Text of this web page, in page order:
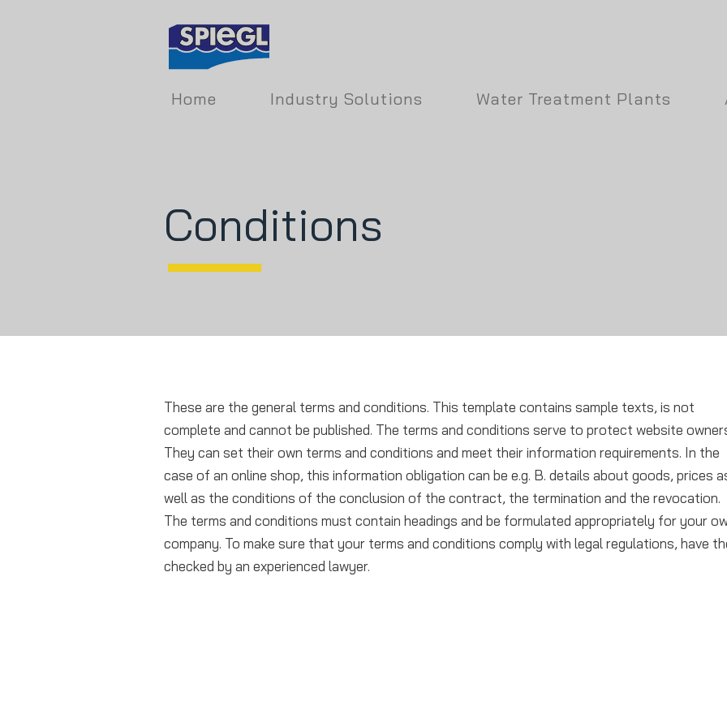
Home Industry Solutions Water Treatment Plants
Conditions
These are the general terms and conditions. This template contains sample texts, is not
complete and cannot be published. The terms and conditions serve to protect website
They can set their own terms and conditions and meet their information requirements. In the
case of an online shop, this information obligation can be e.g. B. details about goods, prices
well as the conditions of the conclusion of the contract, the termination and the revocation.
The terms and conditions must contain headings and be formulated appropriately for your
company. To make sure that your terms and conditions comply with legal regulations, have
checked by an experienced lawyer.